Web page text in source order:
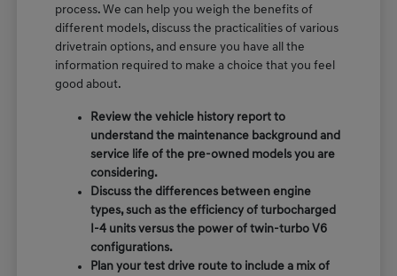
process. We can help you weigh the benefits of
different models, discuss the practicalities of various
drivetrain options, and ensure you have all the
information required to make a choice that you feel
good about.
Review the vehicle history report to
understand the maintenance background and
service life of the pre-owned models you are
considering.
Discuss the differences between engine
types, such as the efficiency of turbocharged
I-4 units versus the power of twin-turbo V6
configurations.
Plan your test drive route to include a mix of